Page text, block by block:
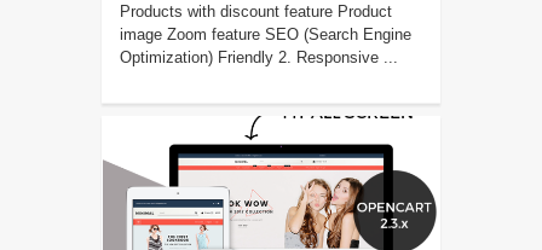
Products with discount feature Product
image Zoom feature SEO (Search Engine
Optimization) Friendly 2. Responsive ...